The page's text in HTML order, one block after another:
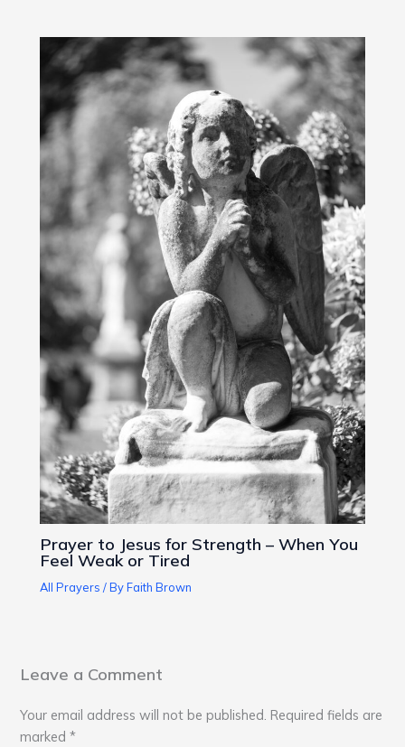
Prayer to Jesus for Strength – When You
Feel Weak or Tired
All Prayers / By Faith Brown
Leave a Comment
Your email address will not be published. Required fields are
marked*